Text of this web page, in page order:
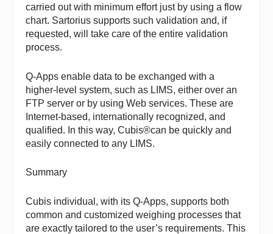
carried out with minimum effort just by using a flow
chart. Sartorius supports such validation and, if
requested, will take care of the entire validation
process.
Q-Apps enable data to be exchanged with a
higher-level system, such as LIMS, either over an
FTP server or by using Web services. These are
Internet-based, internationally recognized, and
qualified. In this way, Cubis®can be quickly and
easily connected to any LIMS.
Summary
Cubis individual, with its Q-Apps, supports both
common and customized weighing processes that
are exactly tailored to the user’s requirements. This